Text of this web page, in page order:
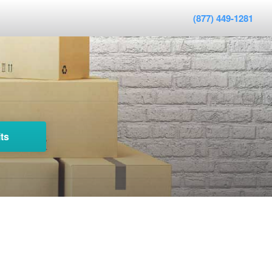
(877) 449-1281